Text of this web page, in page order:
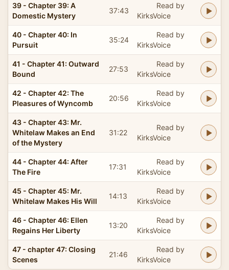
39 - Chapter 39: A
Domestic Mystery
37:43
Read by
KirksVoice
40 - Chapter 40: In
Pursuit
35:24
Read by
KirksVoice
41 - Chapter 41: Outward
Bound
27:53
Read by
KirksVoice
42 - Chapter 42: The
Pleasures of Wyncomb
20:56
Read by
KirksVoice
43 - Chapter 43: Mr.
Whitelaw Makes an End
of the Mystery
31:22
Read by
KirksVoice
44 - Chapter 44: After
The Fire
17:31
Read by
KirksVoice
45 - Chapter 45: Mr.
Whitelaw Makes His Will
14:13
Read by
KirksVoice
46 - Chapter 46: Ellen
Regains Her Liberty
13:20
Read by
KirksVoice
47 - chapter 47: Closing
Scenes
21:46
Read by
KirksVoice